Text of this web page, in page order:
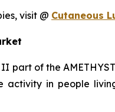
visit @ Cutaneous
part of the
in people